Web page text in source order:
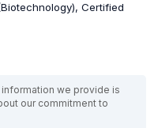
Certified
we provide is
our commitment to